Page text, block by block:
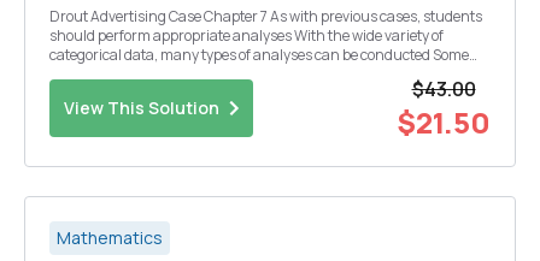
Drout Advertising Case Chapter 7 As with previous cases, students
should perform appropriate analyses With the wide variety of
categorical data, many types of analyses can be conducted Some
View This Solution
$43.00
$21.50
Mathematics